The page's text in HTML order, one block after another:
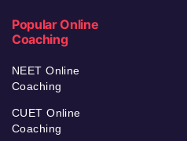
Popular Online
Coaching
NEET Online
Coaching
CUET Online
Coaching